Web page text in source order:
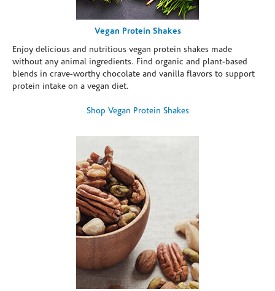
Vegan Protein Shakes
Enjoy delicious and nutritious vegan protein shakes made
without any animal ingredients. Find organic and plant-based
blends in crave-worthy chocolate and vanilla flavors to support
protein intake on a vegan diet.
Shop Vegan Protein Shakes